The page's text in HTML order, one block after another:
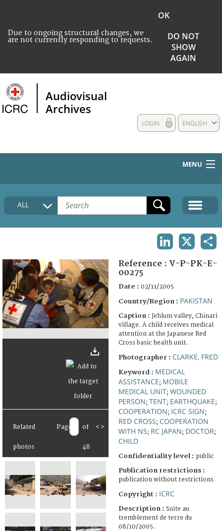
Due to ongoing structural changes, we
are not currently responding to requests.
OK
DO NOT
SHOW
AGAIN
Audiovisual
Archives
ENGLISH
LOGIN
MENU
HOME
COLLECTIONS DESCRIPTION
FAQ
ALL
Related
photos
Page of
48
< >
Reference : V-P-PK-E-
00275
Date : 02/11/2005
Country/Region : PAKISTAN
Caption : Jehlum valley, Chinari
village. A child receives medical
attention at the Japanese Red
Cross basic health unit.
Photographer : CLARKE, FRED
Keyword : MEDICAL
ASSISTANCE; MOBILE
MEDICAL UNIT; WOUNDED
PERSON; TENT; EARTHQUAKE;
COOPERATION; ICRC SIGN;
RED CROSS; COOPERATION
WITH NS; RC JAPAN; DOCTOR;
CHILD
Confidentiality level : public
Publication restrictions :
publication without restrictions
Copyright : ICRC
Description : Suite au
tremblement de terre du
08/10/2005.